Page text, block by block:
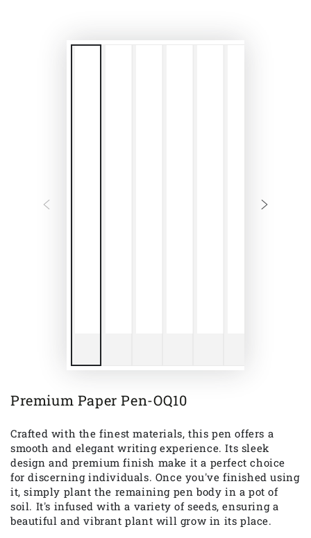
Premium Paper Pen-OQ10
Crafted with the finest materials, this pen offers a
smooth and elegant writing experience. Its sleek
design and premium finish make it a perfect choice
for discerning individuals. Once you've finished using
it, simply plant the remaining pen body in a pot of
soil. It's infused with a variety of seeds, ensuring a
beautiful and vibrant plant will grow in its place.